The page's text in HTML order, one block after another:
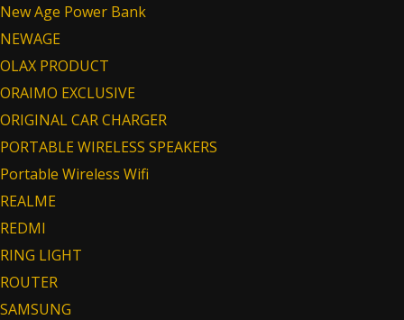
New Age Power Bank
NEWAGE
OLAX PRODUCT
ORAIMO EXCLUSIVE
ORIGINAL CAR CHARGER
PORTABLE WIRELESS SPEAKERS
Portable Wireless Wifi
REALME
REDMI
RING LIGHT
ROUTER
SAMSUNG